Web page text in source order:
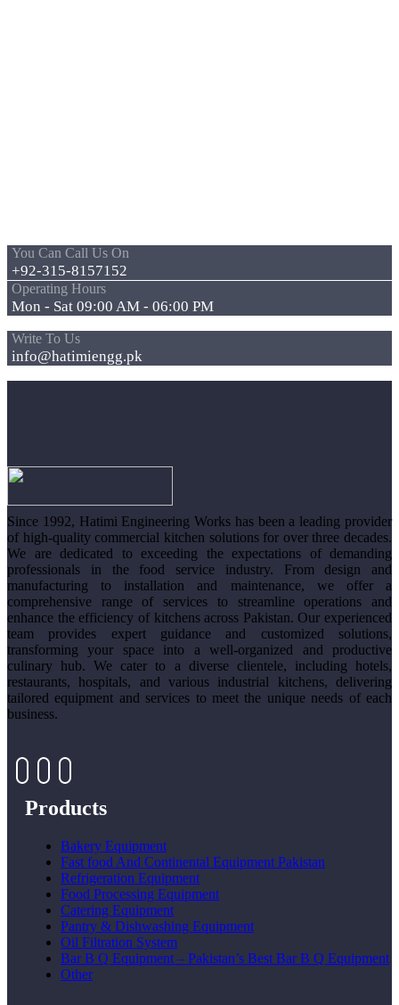
You Can Call Us On
+92-315-8157152
Operating Hours
Mon - Sat 09:00 AM - 06:00 PM
Write To Us
info@hatimiengg.pk
Since 1992, Hatimi Engineering Works has been a leading provider
of high-quality commercial kitchen solutions for over three decades.
We are dedicated to exceeding the expectations of demanding
professionals in the food service industry. From design and
manufacturing to installation and maintenance, we offer a
comprehensive range of services to streamline operations and
enhance the efficiency of kitchens across Pakistan. Our experienced
team provides expert guidance and customized solutions,
transforming your space into a well-organized and productive
culinary hub. We cater to a diverse clientele, including hotels,
restaurants, hospitals, and various industrial kitchens, delivering
tailored equipment and services to meet the unique needs of each
business.
Products
Bakery Equipment
Fast food And Continental Equipment Pakistan
Refrigeration Equipment
Food Processing Equipment
Catering Equipment
Pantry & Dishwashing Equipment
Oil Filtration System
Bar B Q Equipment – Pakistan’s Best Bar B Q Equipment
Other